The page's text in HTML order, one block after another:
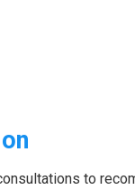
to